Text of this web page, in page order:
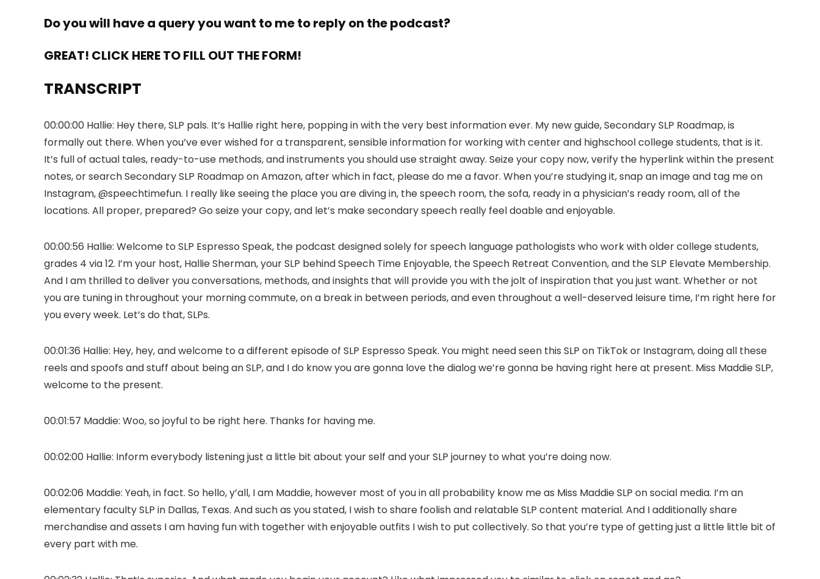
Do you will have a query you want to me to reply on the podcast?
GREAT! CLICK HERE TO FILL OUT THE FORM!
TRANSCRIPT
00:00:00 Hallie: Hey there, SLP pals. It’s Hallie right here, popping in with the very best information ever. My new guide, Secondary SLP Roadmap, is
formally out there. When you’ve ever wished for a transparent, sensible information for working with center and highschool college students, that is it.
It’s full of actual tales, ready-to-use methods, and instruments you should use straight away. Seize your copy now, verify the hyperlink within the present
notes, or search Secondary SLP Roadmap on Amazon, after which in fact, please do me a favor. When you’re studying it, snap an image and tag me on
Instagram, @speechtimefun. I really like seeing the place you are diving in, the speech room, the sofa, ready in a physician’s ready room, all of the
locations. All proper, prepared? Go seize your copy, and let’s make secondary speech really feel doable and enjoyable.
00:00:56 Hallie: Welcome to SLP Espresso Speak, the podcast designed solely for speech language pathologists who work with older college students,
grades 4 via 12. I’m your host, Hallie Sherman, your SLP behind Speech Time Enjoyable, the Speech Retreat Convention, and the SLP Elevate Membership.
And I am thrilled to deliver you conversations, methods, and insights that will provide you with the jolt of inspiration that you just want. Whether or not
you are tuning in throughout your morning commute, on a break in between periods, and even throughout a well-deserved leisure time, I’m right here for
you every week. Let’s do that, SLPs.
00:01:36 Hallie: Hey, hey, and welcome to a different episode of SLP Espresso Speak. You might need seen this SLP on TikTok or Instagram, doing all these
reels and spoofs and stuff about being an SLP, and I do know you are gonna love the dialog we’re gonna be having right here at present. Miss Maddie SLP,
welcome to the present.
00:01:57 Maddie: Woo, so joyful to be right here. Thanks for having me.
00:02:00 Hallie: Inform everybody listening just a little bit about your self and your SLP journey to what you’re doing now.
00:02:06 Maddie: Yeah, in fact. So hello, y’all, I am Maddie, however most of you in all probability know me as Miss Maddie SLP on social media. I’m an
elementary faculty SLP in Dallas, Texas. And such as you stated, I wish to share foolish and relatable SLP content material. And I additionally share
merchandise and assets I am having fun with together with enjoyable outfits I wish to put collectively. So that you’re type of getting just a little little bit of
every part with me.